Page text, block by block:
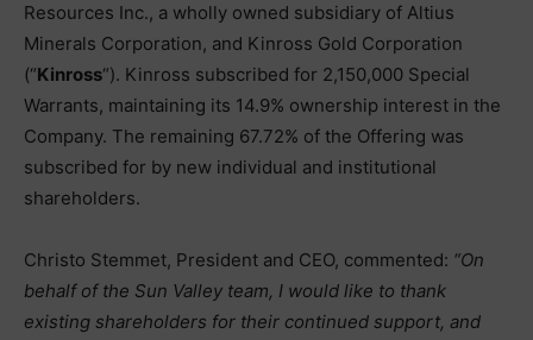
Resources Inc., a wholly owned subsidiary of Altius
Minerals Corporation, and Kinross Gold Corporation
(“Kinross“). Kinross subscribed for 2,150,000 Special
Warrants, maintaining its 14.9% ownership interest in the
Company. The remaining 67.72% of the Offering was
subscribed for by new individual and institutional
shareholders.
Christo Stemmet, President and CEO, commented: “On
behalf of the Sun Valley team, I would like to thank
existing shareholders for their continued support, and